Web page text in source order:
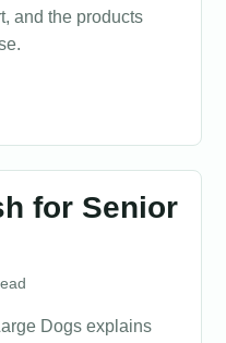
and the products
for Senior
Dogs explains